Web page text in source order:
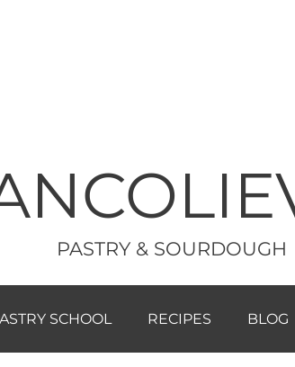
PASTRY & SOURDOUGH
SCHOOL RECIPES BLOG